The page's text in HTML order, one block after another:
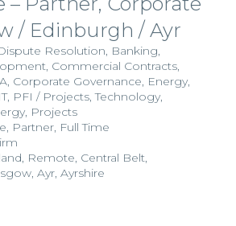
/ Edinburgh / Ayr
Resolution, Banking,
, Commercial Contracts,
, Corporate Governance, Energy,
, PFI / Projects,Technology,
, Projects
, Partner, Full Time
, Remote, Central Belt,
, Ayr, Ayrshire